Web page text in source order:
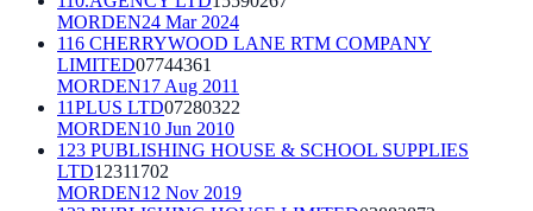
MORDEN24 Mar 2024
116 CHERRYWOOD LANE RTM COMPANY
LIMITED07744361
MORDEN17 Aug 2011
11PLUS LTD07280322
MORDEN10 Jun 2010
123 PUBLISHING HOUSE & SCHOOL SUPPLIES
LTD12311702
MORDEN12 Nov 2019